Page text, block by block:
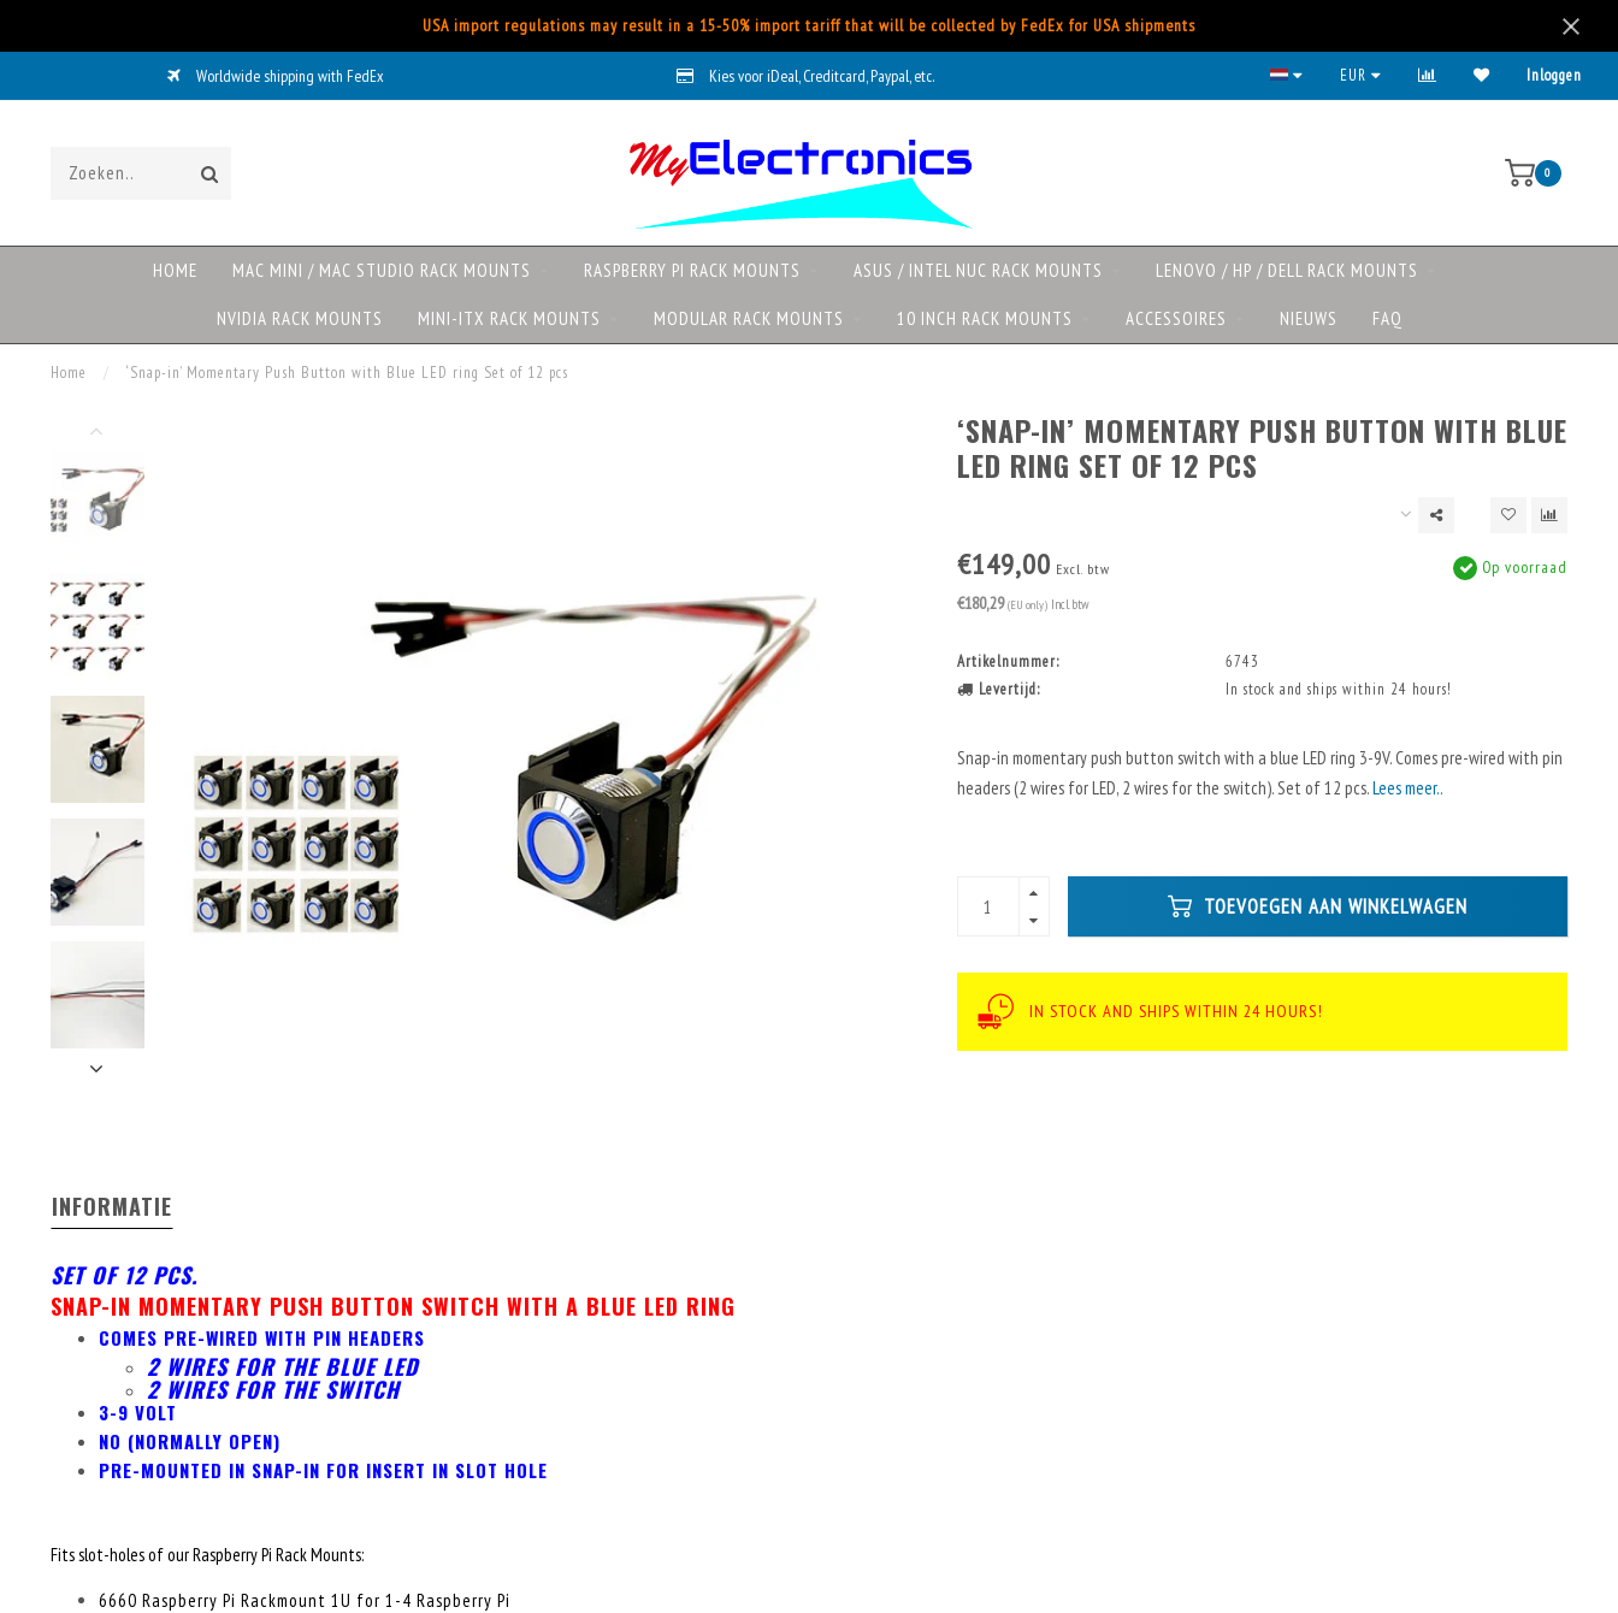
USA import regulations may result in a 15-50% import tariff that will be collected by FedEx for USA shipments
Worldwide shipping with FedEx Kies voor iDeal, Creditcard, Paypal, etc. EUR Inloggen
0
HOME MAC MINI / MAC STUDIO RACK MOUNTS RASPBERRY PI RACK MOUNTS ASUS / INTEL NUC RACK MOUNTS LENOVO / HP / DELL RACK MOUNTS
NVIDIA RACK MOUNTS MINI-ITX RACK MOUNTS MODULAR RACK MOUNTS 10 INCH RACK MOUNTS ACCESSOIRES NIEUWS FAQ
Home / ‘Snap-in’ Momentary Push Button with Blue LED ring Set of 12 pcs
‘SNAP-IN’ MOMENTARY PUSH BUTTON WITH BLUE
LED RING SET OF 12 PCS
€149,00 Excl. btw
€180,29 (EU only) Incl. btw
Op voorraad
Artikelnummer:
6743
Levertijd:
In stock and ships within 24 hours!
Snap-in momentary push button switch with a blue LED ring 3-9V. Comes pre-wired with pin
headers (2 wires for LED, 2 wires for the switch). Set of 12 pcs.Lees meer..
TOEVOEGEN AAN WINKELWAGEN
IN STOCK AND SHIPS WITHIN 24 HOURS!
INFORMATIE
SET OF 12 PCS.
SNAP-IN MOMENTARY PUSH BUTTON SWITCH WITH A BLUE LED RING
COMES PRE-WIRED WITH PIN HEADERS
2 WIRES FOR THE BLUE LED
2 WIRES FOR THE SWITCH
3-9 VOLT
NO (NORMALLY OPEN)
PRE-MOUNTED IN SNAP-IN FOR INSERT IN SLOT HOLE
Fits slot-holes of our Raspberry Pi Rack Mounts:
6660 Raspberry Pi Rackmount 1U for 1-4 Raspberry Pi